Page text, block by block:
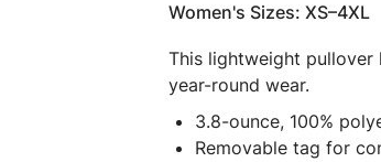
Women's Sizes: XS–4XL
This lightweight pullover
year-round wear.
3.8-ounce, 100%
Removable tag for